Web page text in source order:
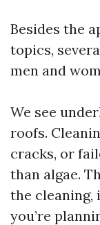
Besides the
topics,
men and
We see
roofs.
cracks, or
than algae.
the cleaning,
you’re